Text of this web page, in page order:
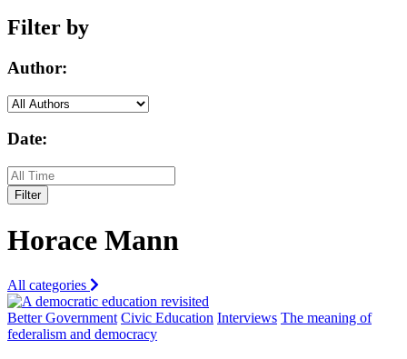
Filter by
Author:
Date:
Filter
Horace Mann
All categories
Better Government Civic Education Interviews The meaning of
federalism and democracy